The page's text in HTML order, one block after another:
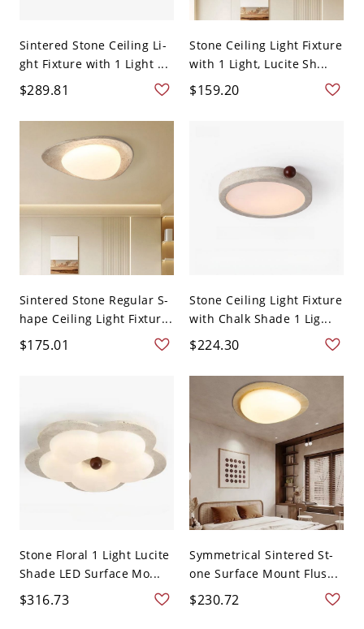
Sintered Stone Ceiling Li-
ght Fixture with 1 Light ...
$289.81
Stone Ceiling Light Fixture
with 1 Light, Lucite Sh...
$159.20
Sintered Stone Regular S-
hape Ceiling Light Fixtur...
$175.01
Stone Ceiling Light Fixture
with Chalk Shade 1 Lig...
$224.30
Stone Floral 1 Light Lucite
Shade LED Surface Mo...
$316.73
Symmetrical Sintered St-
one Surface Mount Flus...
$230.72